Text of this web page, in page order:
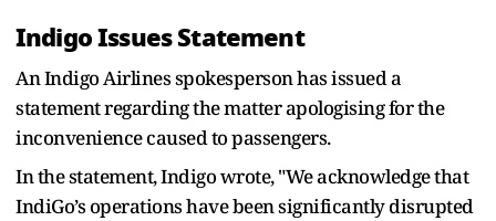
Indigo Issues Statement
An Indigo Airlines spokesperson has issued a
statement regarding the matter apologising for the
inconvenience caused to passengers.
In the statement, Indigo wrote, "We acknowledge that
IndiGo’s operations have been significantly disrupted